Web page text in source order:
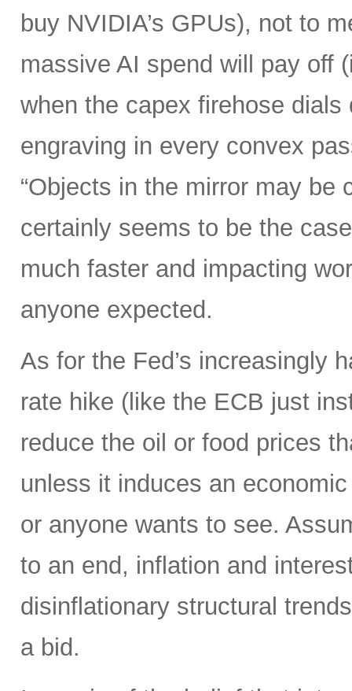
buy NVIDIA’s GPUs), not to
massive AI spend will pay off
when the capex firehose
engraving in every convex
“Objects in the mirror may be
certainly seems to be the
much faster and impacting
anyone expected.
As for the Fed’s increasingly
rate hike (like the ECB just
reduce the oil or food prices
unless it induces an
or anyone wants to see.
to an end, inflation and
disinflationary structural
a bid.